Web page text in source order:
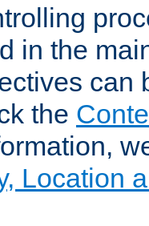
in the
can
the
Location